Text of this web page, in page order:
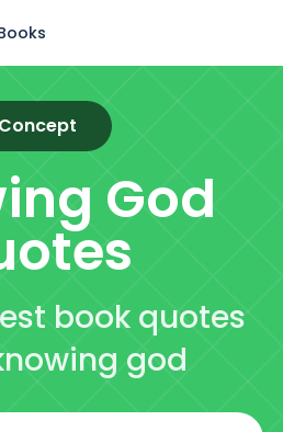
Concept
God
book quotes
god